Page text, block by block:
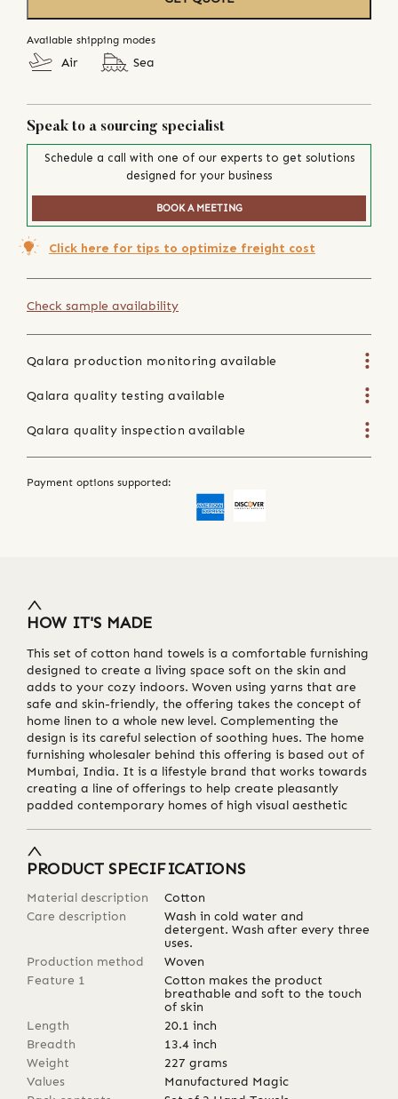
Available shipping modes
Air Sea
Speak to a sourcing specialist
Schedule a call with one of our experts to get solutions
designed for your business
BOOK A MEETING
Click here for tips to optimize freight cost
Check sample availability
Qalara production monitoring available
Qalara quality testing available
Qalara quality inspection available
Payment options supported:
HOW IT'S MADE
This set of cotton hand towels is a comfortable furnishing
designed to create a living space soft on the skin and
adds to your cozy indoors. Woven using yarns that are
safe and skin-friendly, the offering takes the concept of
home linen to a whole new level. Complementing the
design is its careful selection of soothing hues. The home
furnishing wholesaler behind this offering is based out of
Mumbai, India. It is a lifestyle brand that works towards
creating a line of offerings to help create pleasantly
padded contemporary homes of high visual aesthetic
PRODUCT SPECIFICATIONS
Material description
Cotton
Care description
Wash in cold water and
detergent. Wash after every three
uses.
Production method
Woven
Feature 1
Cotton makes the product
breathable and soft to the touch
of skin
Length
20.1 inch
Breadth
13.4 inch
Weight
227 grams
Values
Manufactured Magic